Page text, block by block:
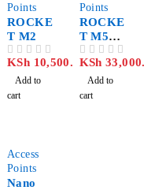
Points
ROCKE
T M2
KSh 10,500.00
Add to
cart
Points
ROCKE
T M5
TITANI
UM
KSh
Add to
cart
Access
Points
Nano